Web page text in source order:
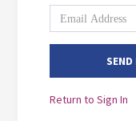
Return to Sign In